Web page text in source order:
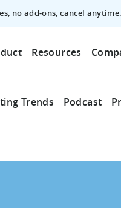
no add‑ons, cancel anytime.
Resources
Trends Podcast